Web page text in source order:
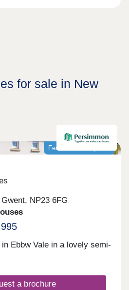
for sale in New
Featured development
NP23 6FG
Ebbw Vale in a lovely semi-
a brochure